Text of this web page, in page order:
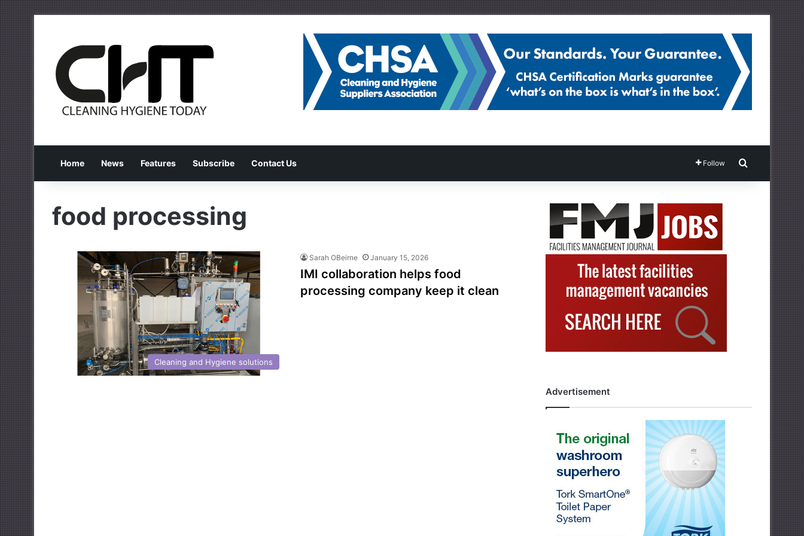
Home News Features Subscribe Contact Us Follow Search for
food processing
Cleaning and Hygiene solutions
Sarah OBeirne January 15, 2026
IMI collaboration helps food
processing company keep it clean
Advertisement